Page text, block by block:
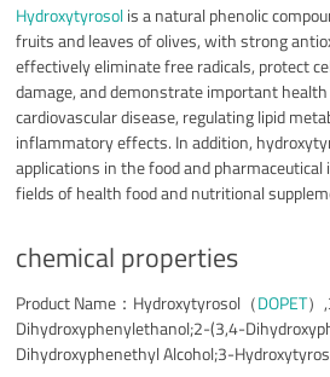
Hydroxytyrosolis a natural phenolic
fruits and leaves of olives, with strong
effectively eliminate free radicals, protect
damage, and demonstrate important
cardiovascular disease, regulating lipid
inflammatory effects. In addition,
applications in the food and
fields of health food and nutritional
chemical properties
Product Name：Hydroxytyrosol（DOPET）
Dihydroxyphenylethanol;2-(3,4-
Dihydroxyphenethyl Alcohol;3-